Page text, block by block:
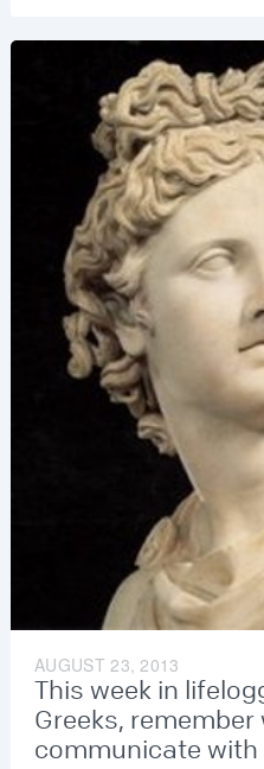
AUGUST 23, 2013
This week in
Greeks,
communicate